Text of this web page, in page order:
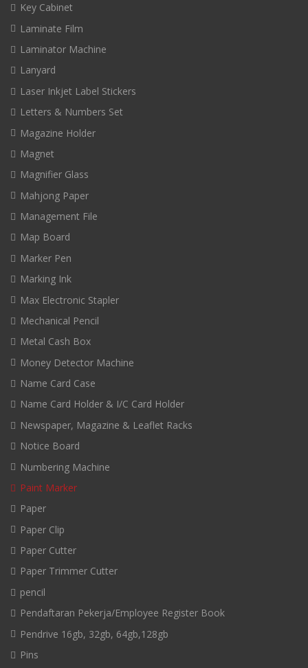
Key Cabinet
Laminate Film
Laminator Machine
Lanyard
Laser Inkjet Label Stickers
Letters & Numbers Set
Magazine Holder
Magnet
Magnifier Glass
Mahjong Paper
Management File
Map Board
Marker Pen
Marking Ink
Max Electronic Stapler
Mechanical Pencil
Metal Cash Box
Money Detector Machine
Name Card Case
Name Card Holder & I/C Card Holder
Newspaper, Magazine & Leaflet Racks
Notice Board
Numbering Machine
Paint Marker
Paper
Paper Clip
Paper Cutter
Paper Trimmer Cutter
pencil
Pendaftaran Pekerja/Employee Register Book
Pendrive 16gb, 32gb, 64gb,128gb
Pins